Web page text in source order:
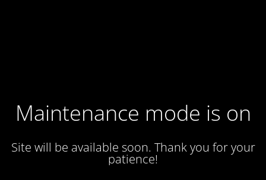
Maintenance mode is on
Site will be available soon. Thank you for your
patience!